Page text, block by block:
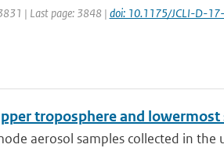
| Last page: 3848 | doi: 10.1175/JCLI-D-
troposphere and
aerosol samples collected in the